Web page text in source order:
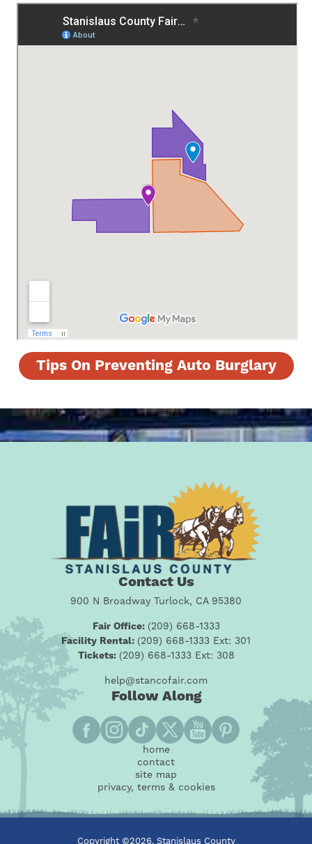
Tips On Preventing Auto Burglary
Contact Us
900 N Broadway Turlock, CA 95380
Fair Office: (209) 668-1333
Facility Rental: (209) 668-1333 Ext: 301
Tickets: (209) 668-1333 Ext: 308
help@stancofair.com
Follow Along
home
contact
site map
privacy, terms & cookies
Copyright ©2026, Stanislaus County